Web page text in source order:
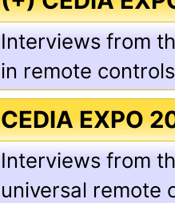
Interviews from
in remote
CEDIA EXPO
Interviews from
universal remote